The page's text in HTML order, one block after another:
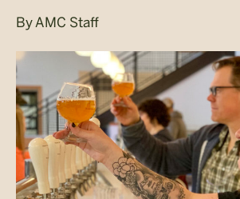
By AMC Staff